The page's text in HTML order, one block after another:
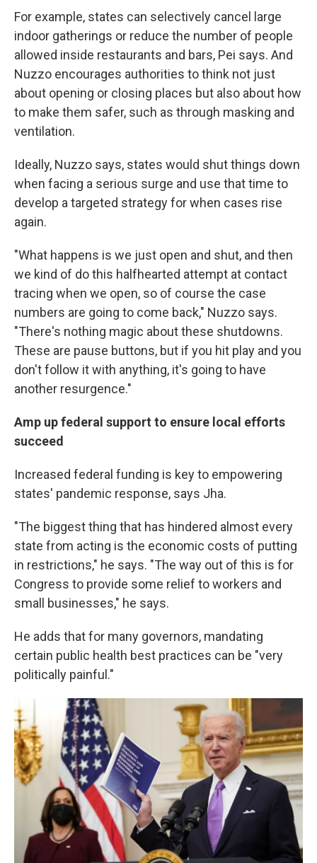
For example, states can selectively cancel large
indoor gatherings or reduce the number of people
allowed inside restaurants and bars, Pei says. And
Nuzzo encourages authorities to think not just
about opening or closing places but also about how
to make them safer, such as through masking and
ventilation.
Ideally, Nuzzo says, states would shut things down
when facing a serious surge and use that time to
develop a targeted strategy for when cases rise
again.
"What happens is we just open and shut, and then
we kind of do this halfhearted attempt at contact
tracing when we open, so of course the case
numbers are going to come back," Nuzzo says.
"There's nothing magic about these shutdowns.
These are pause buttons, but if you hit play and you
don't follow it with anything, it's going to have
another resurgence."
Amp up federal support to ensure local efforts
succeed
Increased federal funding is key to empowering
states' pandemic response, says Jha.
"The biggest thing that has hindered almost every
state from acting is the economic costs of putting
in restrictions," he says. "The way out of this is for
Congress to provide some relief to workers and
small businesses," he says.
He adds that for many governors, mandating
certain public health best practices can be "very
politically painful."